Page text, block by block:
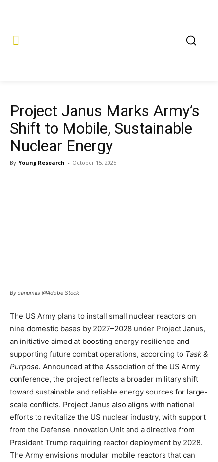
Project Janus Marks Army’s
Shift to Mobile, Sustainable
Nuclear Energy
By Young Research - October 15, 2025
By panumas @Adobe Stock
The US Army plans to install small nuclear reactors on
nine domestic bases by 2027–2028 under Project Janus,
an initiative aimed at boosting energy resilience and
supporting future combat operations, according to Task &
Purpose. Announced at the Association of the US Army
conference, the project reflects a broader military shift
toward sustainable and reliable energy sources for large-
scale conflicts. Project Janus also aligns with national
efforts to revitalize the US nuclear industry, with support
from the Defense Innovation Unit and a directive from
President Trump requiring reactor deployment by 2028.
The Army envisions modular, mobile reactors that can